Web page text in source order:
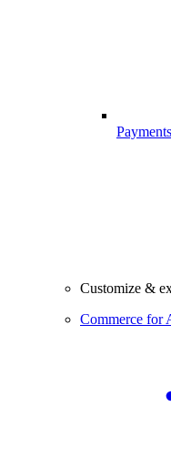
Payments
Customize &
Commerce for